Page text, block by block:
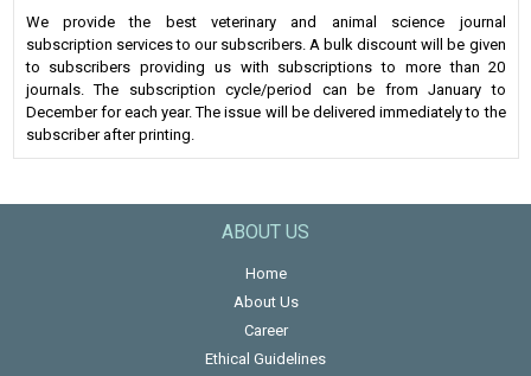
We provide the best veterinary and animal science journal
subscription services to our subscribers. A bulk discount will be given
to subscribers providing us with subscriptions to more than 20
journals. The subscription cycle/period can be from January to
December for each year. The issue will be delivered immediately to the
subscriber after printing.
ABOUT US
Home
About Us
Career
Ethical Guidelines